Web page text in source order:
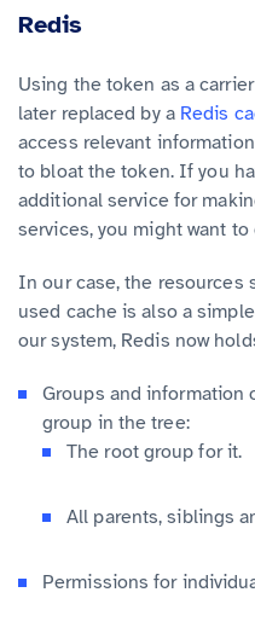
Redis
Using the token as a
later replaced by a Redis
access relevant
to bloat the token. If you
additional service for
services, you might want to
In our case, the resources
used cache is also a
our system, Redis now
Groups and information
group in the tree:
The root group for it.
All parents, siblings
Permissions for